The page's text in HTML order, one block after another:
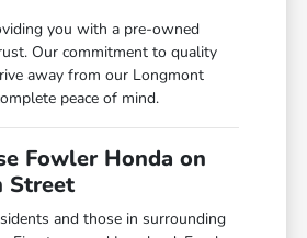
you with a pre-owned
Our commitment to quality
away from our Longmont
peace of mind.
Fowler Honda on
Street
and those in surrounding